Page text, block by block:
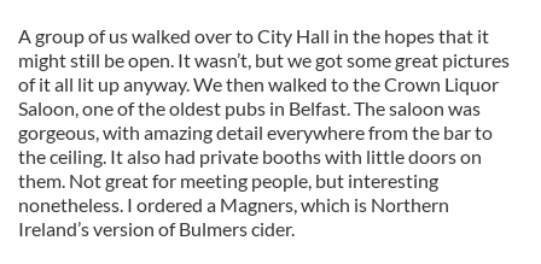
A group of us walked over to City Hall in the hopes that it
might still be open. It wasn’t, but we got some great pictures
of it all lit up anyway. We then walked to the Crown Liquor
Saloon, one of the oldest pubs in Belfast. The saloon was
gorgeous, with amazing detail everywhere from the bar to
the ceiling. It also had private booths with little doors on
them. Not great for meeting people, but interesting
nonetheless. I ordered a Magners, which is Northern
Ireland’s version of Bulmers cider.